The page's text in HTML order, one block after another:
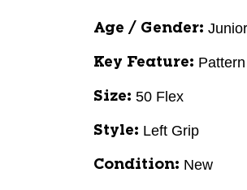
Age / Gender: Junior
Key Feature:
Size: 50 Flex
Style: Left Grip
Condition: New